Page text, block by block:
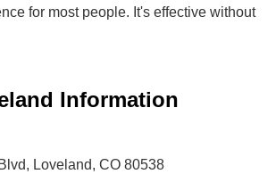
for most people. It's effective without
Information
Loveland, CO 80538